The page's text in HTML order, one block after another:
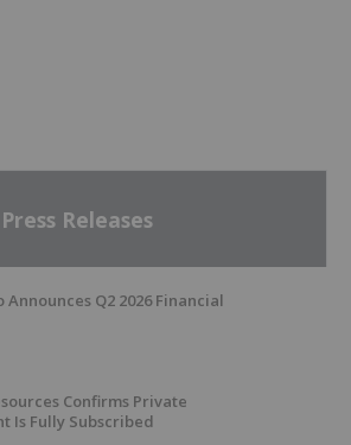
Releases
Q2 2026 Financial
Confirms Private
Is Fully Subscribed